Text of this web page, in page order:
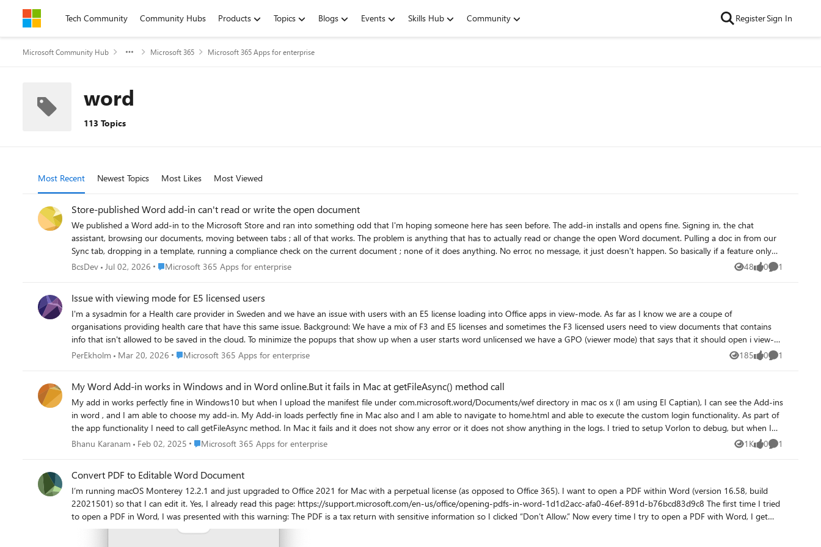
Skip to contentTech Community Community Hubs Products Topics Blogs Events Skills Hub Community RegisterSign In
Microsoft Community Hub Microsoft 365 Microsoft 365 Apps for enterprise
word
113 Topics
Most Recent Newest Topics Most Likes Most Viewed
Store-published Word add-in can't read or write the open document
We published a Word add-in to the Microsoft Store and ran into something odd that I'm hoping someone here has seen before. The add-in installs and opens fine. Signing in, the chat
assistant, browsing our documents, moving between tabs ; all of that works. The problem is anything that has to actually read or change the open Word document. Pulling a doc in from our
Sync tab, dropping in a template, running a compliance check on the current document ; none of it does anything. No error, no message, it just doesn't happen. So basically if a feature only
shows stuff or talks to our own server it's fine, but the second it needs the actual document, nothing. A few things I'm trying to figure out: - Is this a known thing with Store-installed add-ins
BcsDev Jul 02, 2026 Place Microsoft 365 Apps for enterprise
Microsoft 365 Apps for enterprise 48
Views 0
likes 1
Comment
Issue with viewing mode for E5 licensed users
I'm a sysadmin for a Health care provider in Sweden and we have an issue with users with an E5 license loading into Office apps in view-mode. As far as I know we are a coupe of
organisations providing health care that have this same issue. Background: We have a mix of F3 and E5 licenses and sometimes the F3 licensed users need to view documents that contains
info that isn't allowed to be saved in the cloud. To minimize the popups that show up when a user starts word unlicensed we have a GPO (viewer mode) that says that it should open i view-
mode. Per my understanding this GPO is device based and not user based. However, this also affects the users of E5 license who regularly change workstations, easily 5-10 devices in a day.
issue? It's not complicated for users to handle but frustrating and causes a lot of tickets to the support team. Unsure if I'll be able to participate due to the time zone difference but will
appreciate any and all help. /Per Ekholm
PerEkholm Mar 20, 2026 Place Microsoft 365 Apps for enterprise
Microsoft 365 Apps for enterprise 185
Views 0
likes 1
Comment
My Word Add-in works in Windows and in Word online.But it fails in Mac at getFileAsync() method call
My add in works perfectly fine in Windows10 but when I upload the manifest file under com.microsoft.word/Documents/wef directory in mac os x (I am using EI Captian), I can see the Add-ins
in word , and I am able to choose my add-in. My Add-in loads perfectly fine in Mac also and I am able to navigate to home.html and able to execute the custom login functionality. As part of
the app functionality I need to call getFileAsync method. In Mac it fails and it does not show any error or it does not show anything in the logs. I tried to setup Vorlon to debug, but when I
launch the web app from browser its able to connect to Vorlon (it show the client in vorlon dashboard), but when I trigger the app from within the word (by clicking the Add-ins button)
Bhanu Karanam Feb 02, 2025 Place Microsoft 365 Apps for enterprise
Microsoft 365 Apps for enterprise 1K
Views 0
likes 1
Comment
Convert PDF to Editable Word Document
I’m running macOS Monterey 12.2.1 and just upgraded to Office 2021 for Mac with a perpetual license (as opposed to Office 365). I want to open a PDF within Word (version 16.58, build
22021501) so that I can edit it. Yes, I already read this page: https://support.microsoft.com/en-us/office/opening-pdfs-in-word-1d1d2acc-afa0-46ef-891d-b76bcd83d9c8 The first time I tried
to open a PDF in Word, I was presented with this warning: The PDF is a tax return with sensitive information so I clicked “Don’t Allow.” Now every time I try to open a PDF with Word, I get
this “Convert File” dialog, but PDF is NOT one of the listed formats: Here’s how opening a PDF is supposed to work on Word for Windows: https://support.microsoft.com/en-us/office/edit-a-